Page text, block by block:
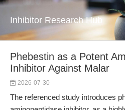
Inhibitor Research Hub
Phebestin as a Potent
Inhibitor Against Malar
2026-07-30
The referenced study introduces